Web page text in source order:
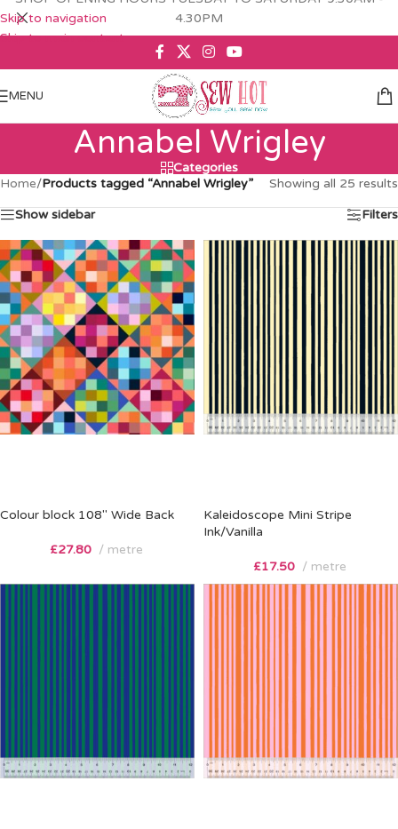
Skip to navigation
Skip to main content
4.30PM
MENU
Annabel Wrigley
Categories
Home/Products tagged “Annabel Wrigley” Showing all 25 results
Show sidebar Filters
Colour block 108″ Wide Back
£27.80 metre
Kaleidoscope Mini Stripe
Ink/Vanilla
£17.50 metre